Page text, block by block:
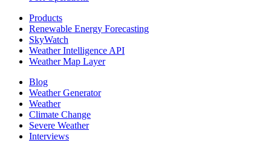
Products
Renewable Energy Forecasting
SkyWatch
Weather Intelligence API
Weather Map Layer
Blog
Weather Generator
Weather
Climate Change
Severe Weather
Interviews